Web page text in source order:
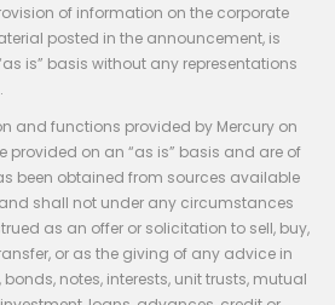
of information on the corporate
posted in the announcement, is
is” basis without any representations
and functions provided by Mercury on
provided on an “as is” basis and are of
been obtained from sources available
shall not under any circumstances
as an offer or solicitation to sell, buy,
or as the giving of any advice in
notes, interests, unit trusts, mutual